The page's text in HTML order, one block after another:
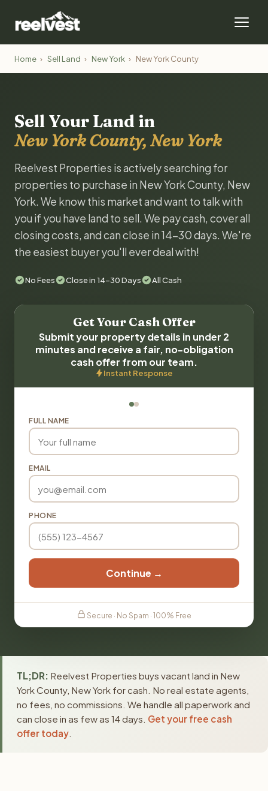
Home › Sell Land › New York › New York County
Sell Your Land in
New York County, New York
Reelvest Properties is actively searching for
properties to purchase in New York County, New
York. We know this market and want to talk with
you if you have land to sell. We pay cash, cover all
closing costs, and can close in 14-30 days. We're
the easiest buyer you'll ever deal with!
No Fees Close in 14-30 Days All Cash
Get Your Cash Offer
Submit your property details in under 2
minutes and receive a fair, no-obligation
cash offer from our team.
Instant Response
FULL NAME
EMAIL
PHONE
Continue →
Secure · No Spam · 100% Free
TL;DR: Reelvest Properties buys vacant land in New
York County, New York for cash. No real estate agents,
no fees, no commissions. We handle all paperwork and
can close in as few as 14 days. Get your free cash
offer today